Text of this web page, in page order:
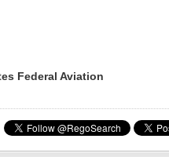
Federal Aviation